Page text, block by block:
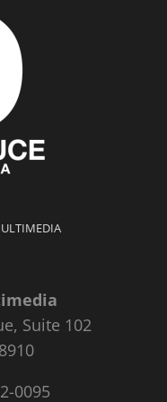
Suite 102
0095